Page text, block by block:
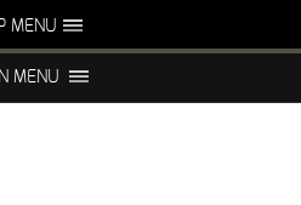
MENU
NIGHT VISION REPAIR
MENU